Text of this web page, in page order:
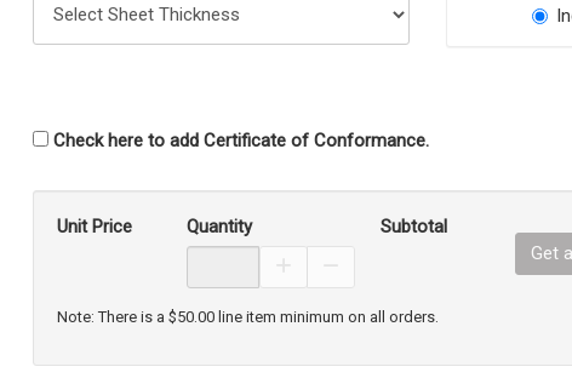
Check here to add Certificate of Conformance.
Unit Price
Quantity
Decrease Product Quantity
Subtotal
Get
Note: There is a $50.00 line item minimum on all orders.